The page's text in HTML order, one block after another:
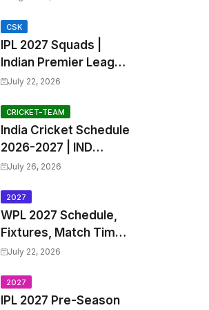
2026 Match
Timetable, Squads &
Captain
CSK
IPL 2027 Squads |
Indian Premier League
2027 all team Captain,
Players List and
Coach
July 22, 2026
CRICKET-TEAM
India Cricket Schedule
2026-2027 | IND
Upcoming T20, ODI,
Fixtures, Time Table
July 26, 2026
2027
WPL 2027 Schedule,
Fixtures, Match Time
Table, Venue, Squads
League 2027 Squad,
Player list & Captain
July 22, 2026
2027
IPL 2027 Pre-Season